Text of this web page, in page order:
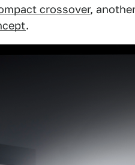
crossover,
.